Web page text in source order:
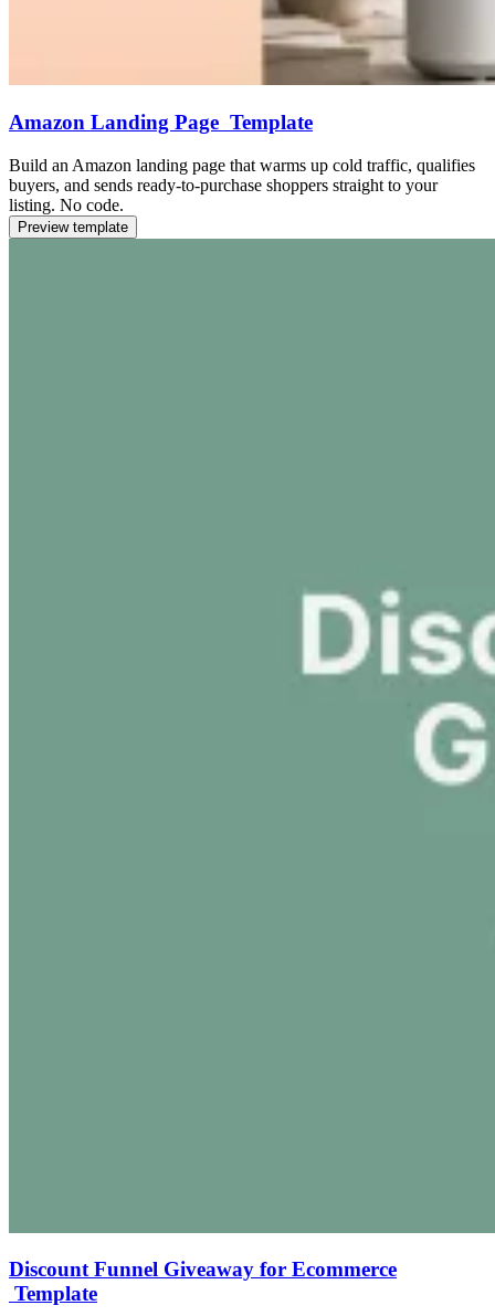
Amazon Landing Page Template
Build an Amazon landing page that warms up cold traffic, qualifies
buyers, and sends ready-to-purchase shoppers straight to your
listing. No code.
Preview template
Discount Funnel Giveaway for Ecommerce
Template